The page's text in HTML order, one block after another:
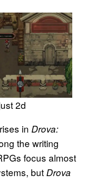
2d
in Drova:
the writing
focus almost
but Drova